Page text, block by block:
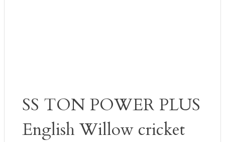
SS TON POWER PLUS
English Willow cricket